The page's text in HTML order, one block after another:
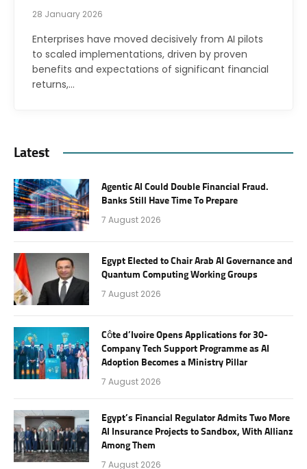
28 January 2026
Enterprises have moved decisively from AI pilots
to scaled implementations, driven by proven
benefits and expectations of significant financial
returns,…
Latest
Agentic AI Could Double Financial Fraud.
Banks Still Have Time To Prepare
7 August 2026
Egypt Elected to Chair Arab AI Governance and
Quantum Computing Working Groups
7 August 2026
Côte d’Ivoire Opens Applications for 30-
Company Tech Support Programme as AI
Adoption Becomes a Ministry Pillar
7 August 2026
Egypt’s Financial Regulator Admits Two More
AI Insurance Projects to Sandbox, With Allianz
Among Them
7 August 2026